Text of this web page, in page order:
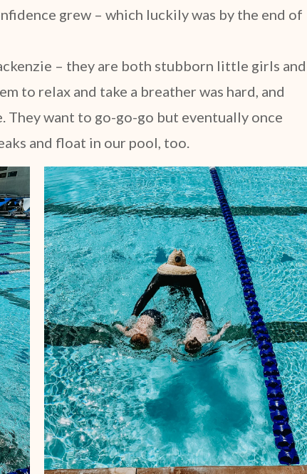
grew – which luckily was by the end of
– they are both stubborn little girls and
to relax and take a breather was hard, and
They want to go-go-go but eventually once
and float in our pool, too.